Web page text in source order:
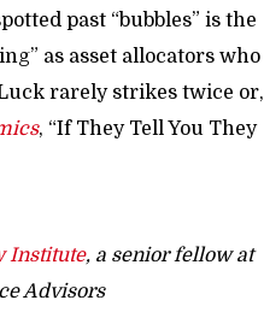
past “bubbles” is the
as asset allocators who
rarely strikes twice or,
, “If They Tell You They
Institute, a senior fellow at
Advisors